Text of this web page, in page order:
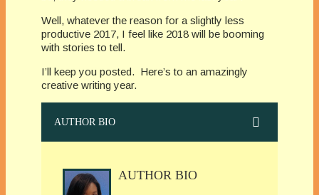
Well, whatever the reason for a slightly less
productive 2017, I feel like 2018 will be booming
with stories to tell.
I’ll keep you posted. Here’s to an amazingly
creative writing year.
AUTHOR BIO
AUTHOR BIO